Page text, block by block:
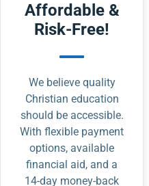
Affordable &
Risk-Free!
We believe quality
Christian education
should be accessible.
With flexible payment
options, available
financial aid, and a
14-day money-back